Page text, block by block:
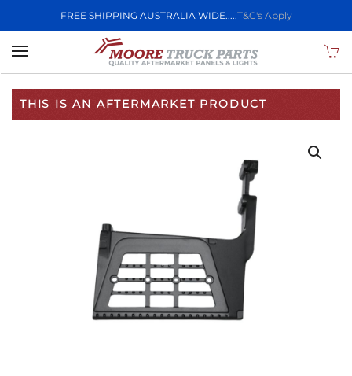
FREE SHIPPING AUSTRALIA WIDE.....T&C's Apply
Skip to main content
THIS IS AN AFTERMARKET PRODUCT